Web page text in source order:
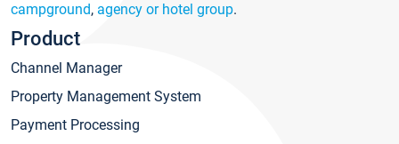
campground, agency or hotel group.
Product
Channel Manager
Property Management System
Payment Processing